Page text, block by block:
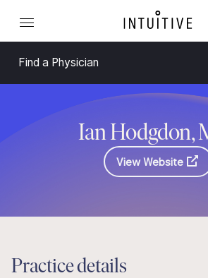
Find a Physician
Ian Hodgdon,
View Website
Practice details